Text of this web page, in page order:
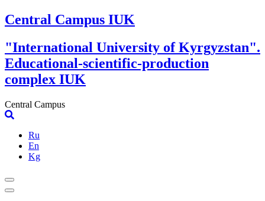
Skip
to
Central Campus IUK
"International University of Kyrgyzstan".
Educational-scientific-production
complex IUK
Central Campus
Ru
En
Kg